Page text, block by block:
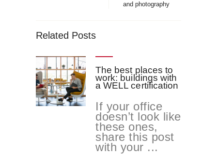
and photography
Related Posts
The best places to
work: buildings with
a WELL certification
If your office
doesn’t look like
these ones,
share this post
with your ...